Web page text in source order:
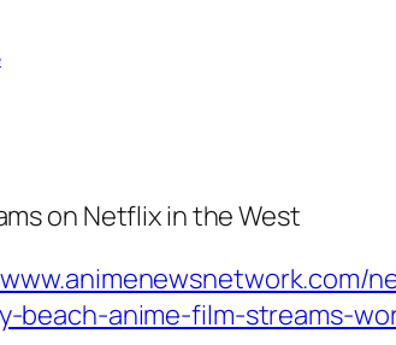
on Netflix in the West
beach-anime-film-streams-